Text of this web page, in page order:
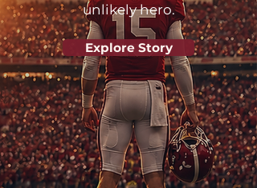
unlikely hero.
Explore Story